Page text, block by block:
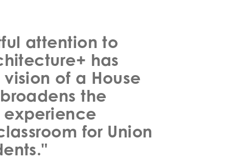
attention to
has
of a House
the
for Union